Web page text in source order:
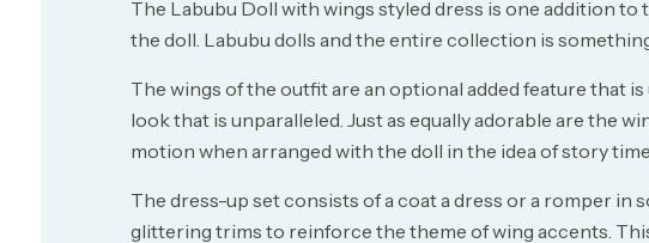
The Labubu Doll with wings styled dress is one addition
the doll. Labubu dolls and the entire collection is
The wings of the outfit are an optional added feature that
look that is unparalleled. Just as equally adorable are the
motion when arranged with the doll in the idea of story
The dress-up set consists of a coat a dress or a romper in
glittering trims to reinforce the theme of wing accents.